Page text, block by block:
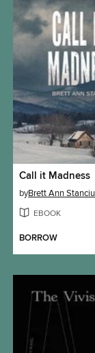
Call it Madness
byBrett Ann Stanciu
EBOOK
BORROW